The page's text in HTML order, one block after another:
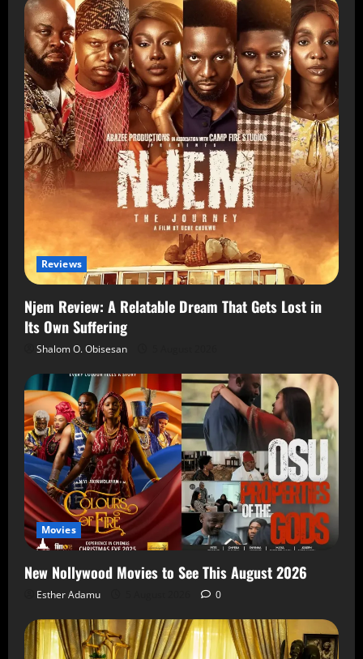
Reviews
Njem Review: A Relatable Dream That Gets Lost in
Its Own Suffering
Shalom O. Obisesan
Movies
New Nollywood Movies to See This August 2026
Esther Adamu 0